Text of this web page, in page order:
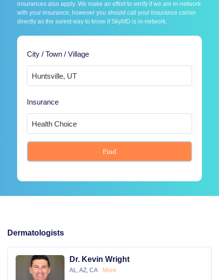
insurances also apply. We make an effort to verify if we are in-network
with your insurance, however you should call your insurance carrier
directly as the surest way to know if SkyMD is in-network.
City / Town / Village
Insurance
Find
Dermatologists
Dr. Kevin Wright
AL, AZ, CA More